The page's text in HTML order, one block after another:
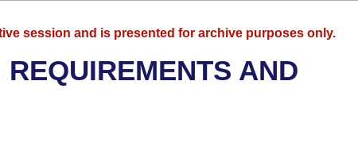
session and is presented for archive purposes only.
AND